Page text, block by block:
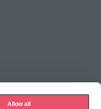
Allow all